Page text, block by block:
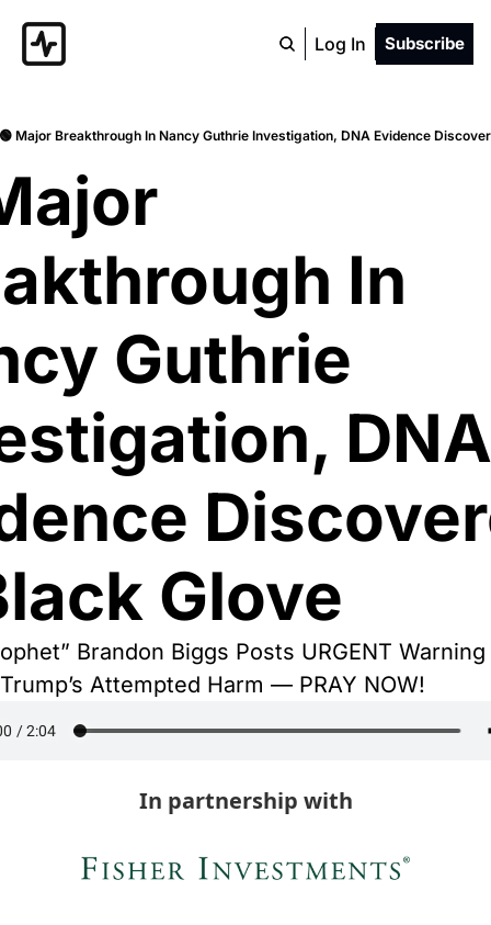
Log In Subscribe
🟢 Major Breakthrough In Nancy Guthrie Investigation, DNA Evidence
In
Guthrie
DNA
Glove
Brandon Biggs Posts URGENT
Attempted Harm — PRAY NOW!
In partnership with